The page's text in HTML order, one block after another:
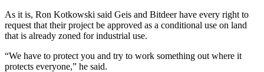
As it is, Ron Kotkowski said Geis and Bitdeer have every right to
request that their project be approved as a conditional use on land
that is already zoned for industrial use.
“We have to protect you and try to work something out where it
protects everyone,” he said.